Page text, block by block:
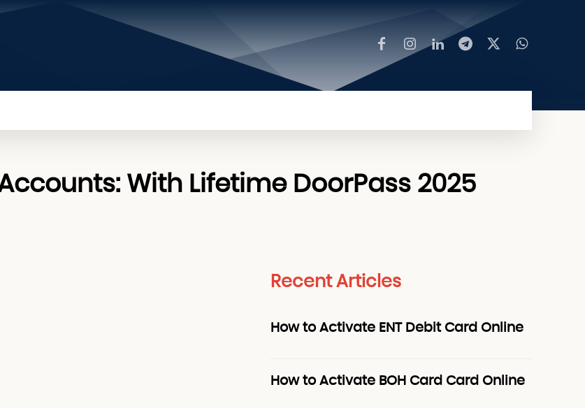
With Lifetime DoorPass 2025
Recent Articles
How to Activate ENT Debit Card Online
How to Activate BOH Card Card Online